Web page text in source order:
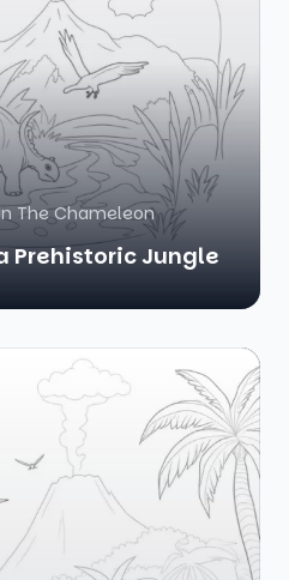
The Chameleon
Prehistoric Jungle